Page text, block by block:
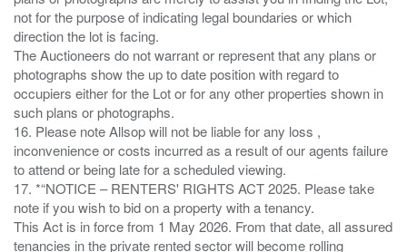
not for the purpose of indicating legal boundaries or which
direction the lot is facing.
The Auctioneers do not warrant or represent that any plans or
photographs show the up to date position with regard to
occupiers either for the Lot or for any other properties shown in
such plans or photographs.
16. Please note Allsop will not be liable for any loss ,
inconvenience or costs incurred as a result of our agents failure
to attend or being late for a scheduled viewing.
17. *“NOTICE – RENTERS' RIGHTS ACT 2025. Please take
note if you wish to bid on a property with a tenancy.
This Act is in force from 1 May 2026. From that date, all assured
tenancies in the private rented sector will become rolling